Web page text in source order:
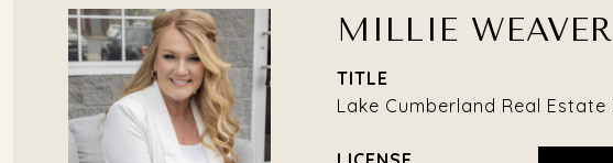
MILLIE WEAVER
TITLE
Lake Cumberland Real Estate